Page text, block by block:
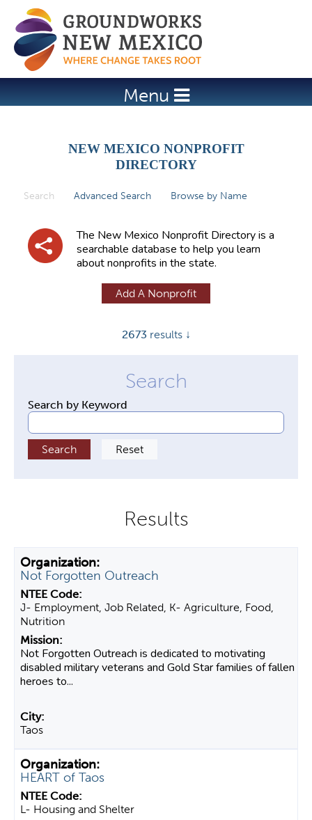
Jump to navigation
Menu
NEW MEXICO NONPROFIT
DIRECTORY
Search (active tab)
Advanced Search Browse by Name
The New Mexico Nonprofit Directory is a
searchable database to help you learn
about nonprofits in the state.
Add A Nonprofit
2673 results ↓
Search by Keyword
Not Forgotten Outreach
J- Employment, Job Related, K- Agriculture, Food,
Nutrition
Not Forgotten Outreach is dedicated to motivating
disabled military veterans and Gold Star families of fallen
heroes to...
Taos
HEART of Taos
L- Housing and Shelter